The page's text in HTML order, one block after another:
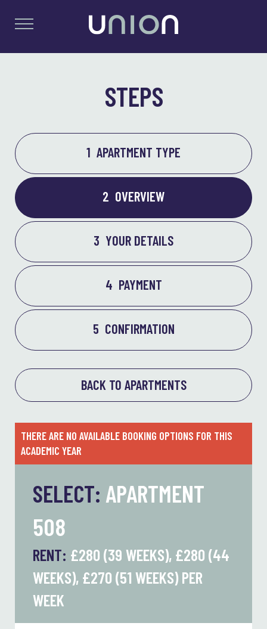
STEPS
1 APARTMENT TYPE
2 OVERVIEW
3 YOUR DETAILS
4 PAYMENT
5 CONFIRMATION
BACK TO APARTMENTS
THERE ARE NO AVAILABLE BOOKING OPTIONS FOR THIS
ACADEMIC YEAR
SELECT: APARTMENT
508
RENT: £280 (39 WEEKS), £280 (44
WEEKS), £270 (51 WEEKS) PER
WEEK